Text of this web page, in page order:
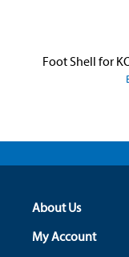
About Us
My Account